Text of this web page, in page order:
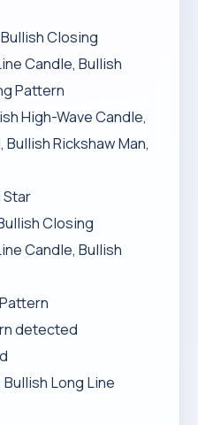
Closing
Candle, Bullish
Pattern
High-Wave Candle,
Rickshaw Man,
Star
Closing
Candle, Bullish
detected
Long Line